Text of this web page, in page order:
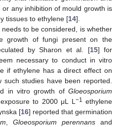
or any inhibition of mould growth is
tissues to ethylene [14].
to be considered, is whether
growth of fungi present on the
by Sharon et al. [15] for
necessary to conduct in vitro
if ethylene has a direct effect on
studies have been reported.
in vitro growth of Gloeosporium
to 2000 μL L −1 ethylene
[16] reported that germination
Gloeosporium perennans and